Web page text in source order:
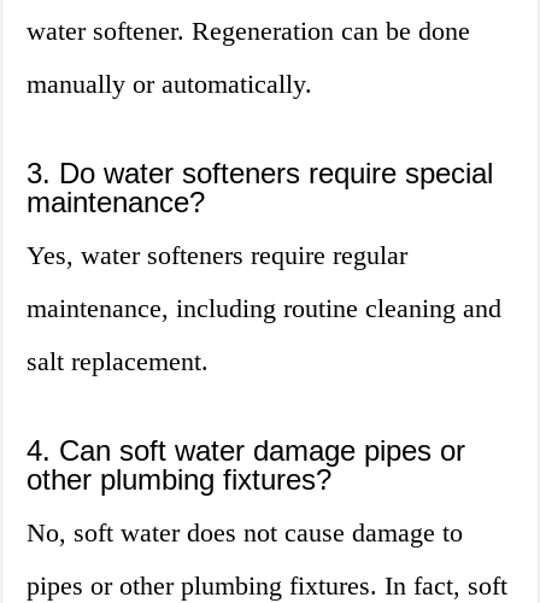
water softener. Regeneration can be done
manually or automatically.
3. Do water softeners require special
maintenance?
Yes, water softeners require regular
maintenance, including routine cleaning and
salt replacement.
4. Can soft water damage pipes or
other plumbing fixtures?
No, soft water does not cause damage to
pipes or other plumbing fixtures. In fact, soft